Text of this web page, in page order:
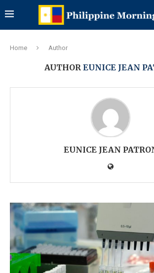
Home Author
AUTHOR EUNICE JEAN
EUNICE JEAN